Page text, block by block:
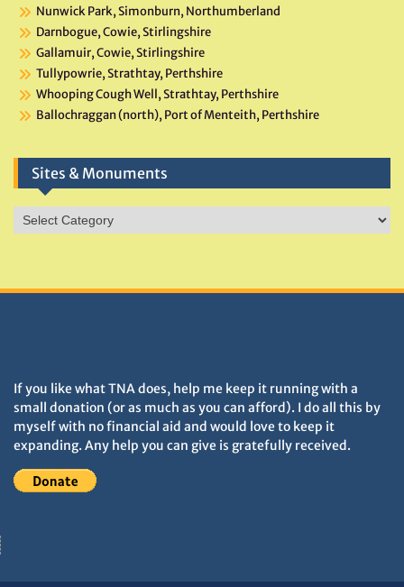
Nunwick Park, Simonburn, Northumberland
Darnbogue, Cowie, Stirlingshire
Gallamuir, Cowie, Stirlingshire
Tullypowrie, Strathtay, Perthshire
Whooping Cough Well, Strathtay, Perthshire
Ballochraggan (north), Port of Menteith, Perthshire
Sites & Monuments
Sites
&
If you like what TNA does, help me keep it running with a
small donation (or as much as you can afford). I do all this by
myself with no financial aid and would love to keep it
expanding. Any help you can give is gratefully received.